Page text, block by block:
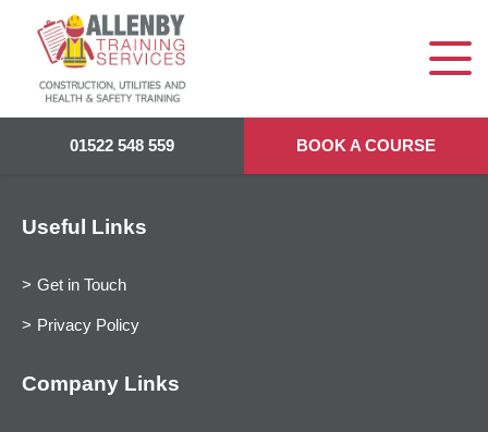
01522 548 559 BOOK A COURSE
Useful Links
Get in Touch
Privacy Policy
Company Links